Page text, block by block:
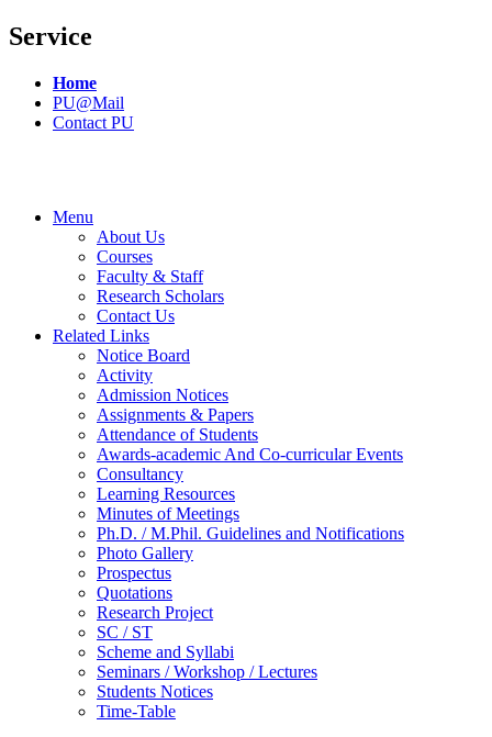
Service
Home
PU@Mail
Contact PU
Menu
About Us
Courses
Faculty & Staff
Research Scholars
Contact Us
Related Links
Notice Board
Activity
Admission Notices
Assignments & Papers
Attendance of Students
Awards-academic And Co-curricular Events
Consultancy
Learning Resources
Minutes of Meetings
Ph.D. / M.Phil. Guidelines and Notifications
Photo Gallery
Prospectus
Quotations
Research Project
SC / ST
Scheme and Syllabi
Seminars / Workshop / Lectures
Students Notices
Time-Table